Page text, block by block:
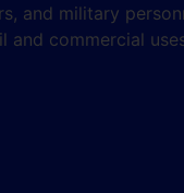
and military
and commercial